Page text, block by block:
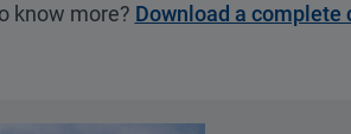
know more? Download a complete